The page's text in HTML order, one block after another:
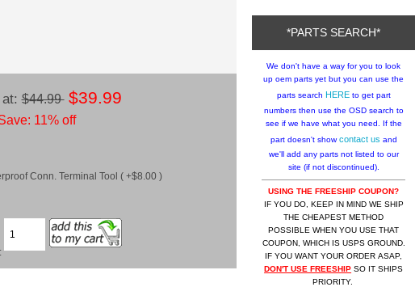
at:$44.99 $39.99
11% off
Conn. Terminal Tool ( +$8.00 )
*PARTS SEARCH*
We don't have a way for you to look
up oem parts yet but you can use the
parts search HEREto get part
numbers then use the OSD search to
see if we have what you need. If the
part doesn't showcontact us and
we'll add any parts not listed to our
site (if not discontinued).
USING THE FREESHIP COUPON?
IF YOU DO, KEEP IN MIND WE SHIP
THE CHEAPEST METHOD
POSSIBLE WHEN YOU USE THAT
COUPON, WHICH IS USPS GROUND.
IF YOU WANT YOUR ORDER ASAP,
DON'T USE FREESHIP SO IT SHIPS
PRIORITY.